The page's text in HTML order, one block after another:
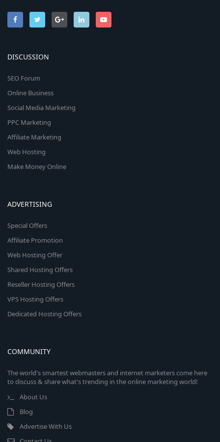
DISCUSSION
SEO Forum
Online Business
Social Media Marketing
PPC Marketing
Affiliate Marketing
Web Hosting
Make Money Online
ADVERTISING
Special Offers
Affiliate Promotion
Web Hosting Offer
Shared Hosting Offers
Reseller Hosting Offers
VPS Hosting Offers
Dedicated Hosting Offers
COMMUNITY
The world's smartest webmasters and internet marketers come here
to discuss & share what's trending in the online marketing world!
About Us
Blog
Advertise With Us